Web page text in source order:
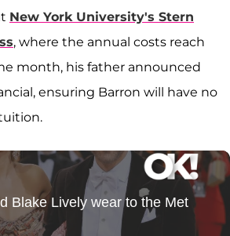
New York University's Stern
, where the annual costs reach
month, his father announced
ensuring Barron will have no